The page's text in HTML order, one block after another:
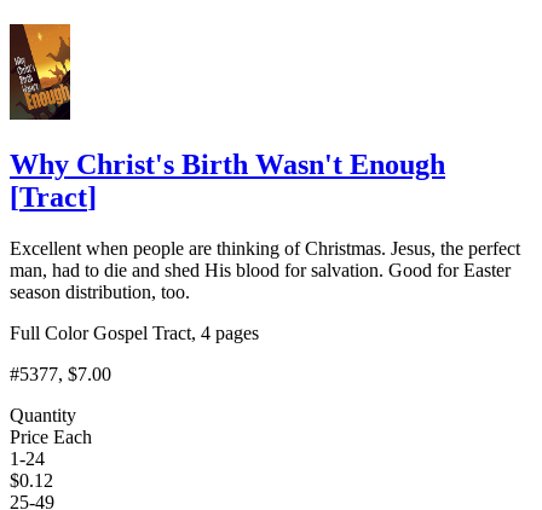
Why Christ's Birth Wasn't Enough
[Tract]
Excellent when people are thinking of Christmas. Jesus, the perfect
man, had to die and shed His blood for salvation. Good for Easter
season distribution, too.
Full Color Gospel Tract, 4 pages
#5377, $7.00
Quantity
Price Each
1-24
$0.12
25-49